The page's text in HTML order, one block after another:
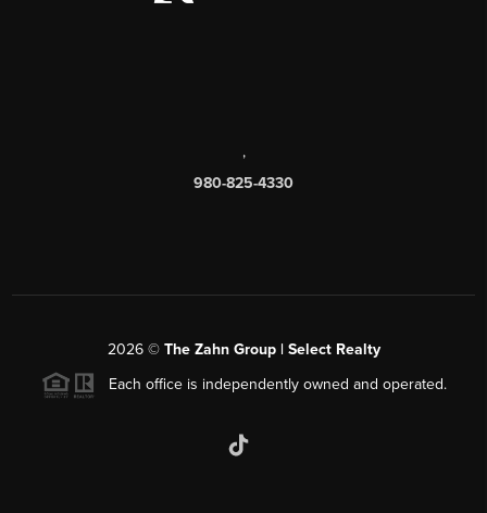
,
980-825-4330
2026© The Zahn Group | Select Realty
Each office is independently owned and operated.